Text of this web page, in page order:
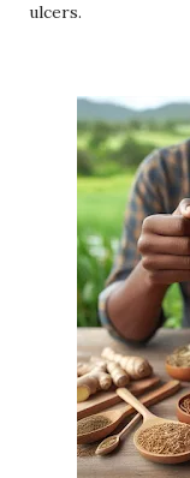
ulcers.